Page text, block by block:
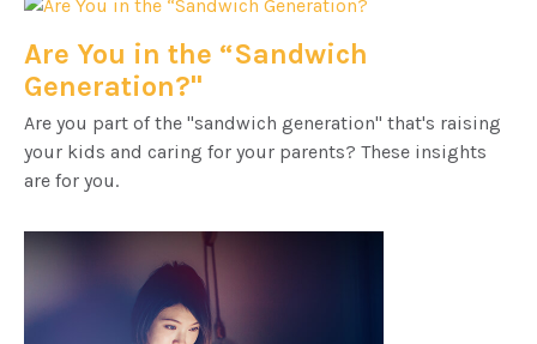
Are You in the “Sandwich
Generation?"
Are you part of the "sandwich generation" that's raising
your kids and caring for your parents? These insights
are for you.